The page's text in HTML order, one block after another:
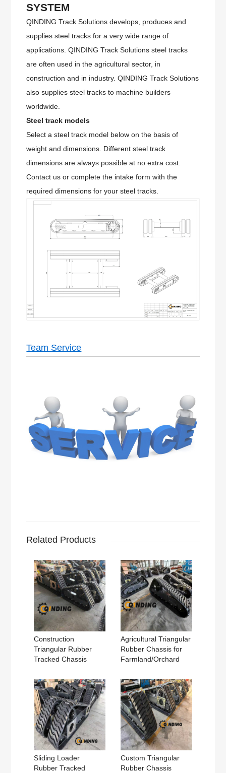
SYSTEM
QINDING Track Solutions develops, produces and
supplies steel tracks for a very wide range of
applications. QINDING Track Solutions steel tracks
are often used in the agricultural sector, in
construction and in industry. QINDING Track Solutions
also supplies steel tracks to machine builders
worldwide.
Steel track models
Select a steel track model below on the basis of
weight and dimensions. Different steel track
dimensions are always possible at no extra cost.
Contact us or complete the intake form with the
required dimensions for your steel tracks.
Team Service
Related Products
Construction
Triangular Rubber
Tracked Chassis
Agricultural Triangular
Rubber Chassis for
Farmland/Orchard
Sliding Loader
Rubber Tracked
Custom Triangular
Rubber Chassis